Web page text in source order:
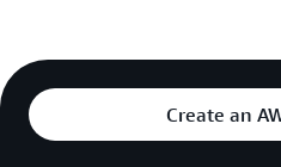
Create an